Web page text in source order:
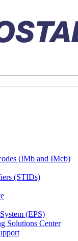
(IMb and IMcb)
(STIDs)
(EPS)
Solutions Center